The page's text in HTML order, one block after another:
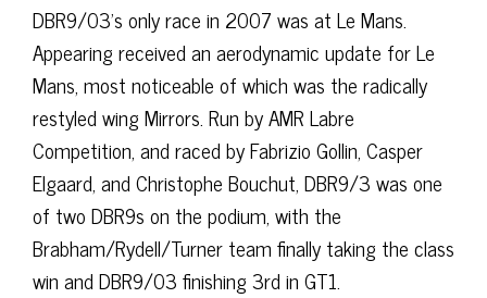
DBR9/03’s only race in 2007 was at Le Mans.
Appearing received an aerodynamic update for Le
Mans, most noticeable of which was the radically
restyled wing Mirrors. Run by AMR Labre
Competition, and raced by Fabrizio Gollin, Casper
Elgaard, and Christophe Bouchut, DBR9/3 was one
of two DBR9s on the podium, with the
Brabham/Rydell/Turner team finally taking the class
win and DBR9/03 finishing 3rd in GT1.